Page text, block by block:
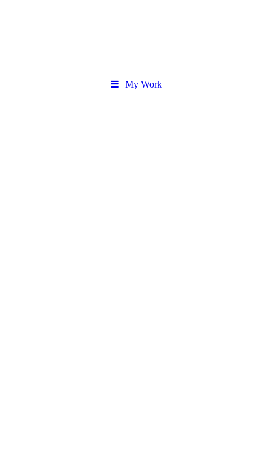
My Work